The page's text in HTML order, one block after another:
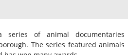
of animal documentaries
The series featured animals